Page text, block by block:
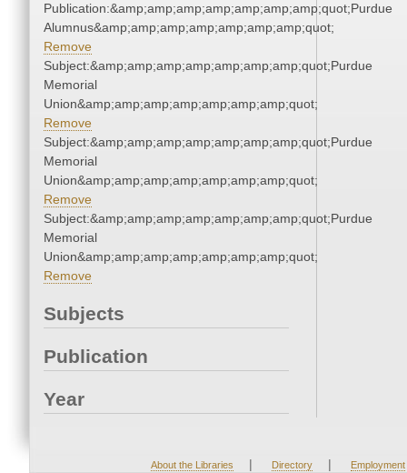
Publication:&amp;amp;amp;amp;amp;amp;amp;quot;Purdue
Alumnus&amp;amp;amp;amp;amp;amp;amp;quot;
Remove
Subject:&amp;amp;amp;amp;amp;amp;amp;quot;Purdue
Memorial
Union&amp;amp;amp;amp;amp;amp;amp;quot;
Remove
Subject:&amp;amp;amp;amp;amp;amp;amp;quot;Purdue
Memorial
Union&amp;amp;amp;amp;amp;amp;amp;quot;
Remove
Subject:&amp;amp;amp;amp;amp;amp;amp;quot;Purdue
Memorial
Union&amp;amp;amp;amp;amp;amp;amp;quot;
Remove
Subjects
Publication
Year
About the Libraries | Directory | Employment